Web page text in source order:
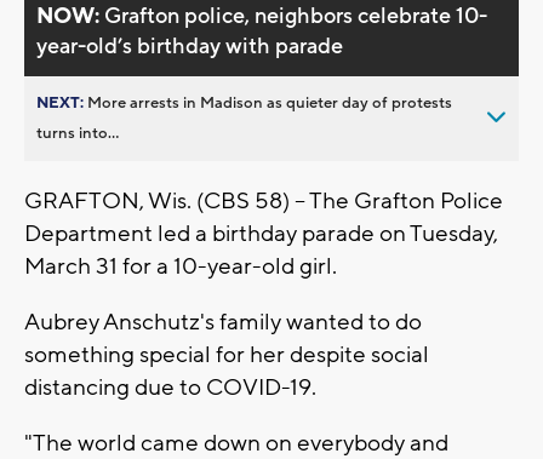
NOW: Grafton police, neighbors celebrate 10-
year-old’s birthday with parade
NEXT: More arrests in Madison as quieter day of protests
turns into...
GRAFTON, Wis. (CBS 58) -- The Grafton Police
Department led a birthday parade on Tuesday,
March 31 for a 10-year-old girl.
Aubrey Anschutz's family wanted to do
something special for her despite social
distancing due to COVID-19.
"The world came down on everybody and